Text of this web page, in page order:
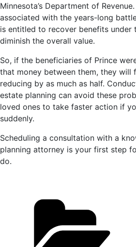
Minnesota’s Department of
associated with the years-long
is entitled to recover benefits under
diminish the overall value.
So, if the beneficiaries of Prince
that money between them, they will
reducing by as much as half.
estate planning can avoid these
loved ones to take faster action if
suddenly.
Scheduling a consultation with a
planning attorney is your first step
do.